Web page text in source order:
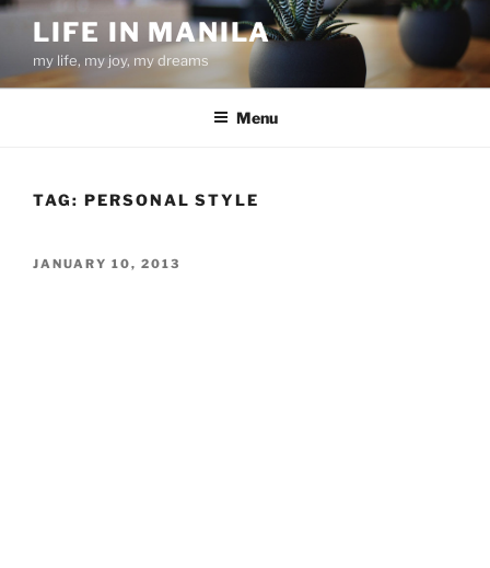
Skip
content
LIFE IN MANILA
my life, my joy, my dreams
Menu
TAG: PERSONAL STYLE
POSTED
JANUARY 10, 2013